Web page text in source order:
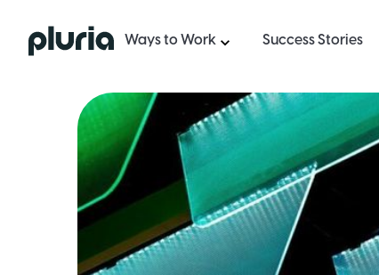
Logo Pluria Ways to Work Success Stories